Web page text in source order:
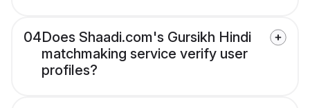
04Does Shaadi.com's Gursikh Hindi
matchmaking service verify user
profiles?